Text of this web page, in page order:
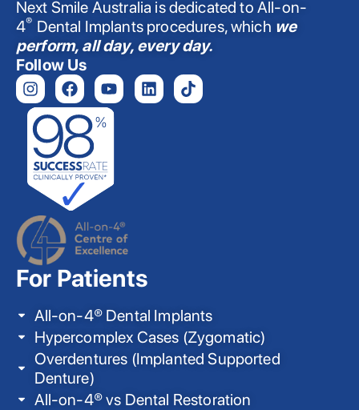
Next Smile Australia is dedicated to All-on-
4® Dental Implants procedures, which we
perform, all day, every day.
Follow Us
For Patients
All-on-4® Dental Implants
Hypercomplex Cases (Zygomatic)
Overdentures (Implanted Supported
Denture)
All-on-4® vs Dental Restoration